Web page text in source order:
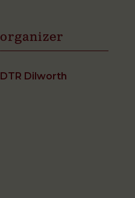
organizer
DTR Dilworth